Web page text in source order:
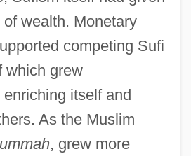
wealth. Monetary
competing Sufi
which grew
itself and
As the Muslim
ummah, grew more